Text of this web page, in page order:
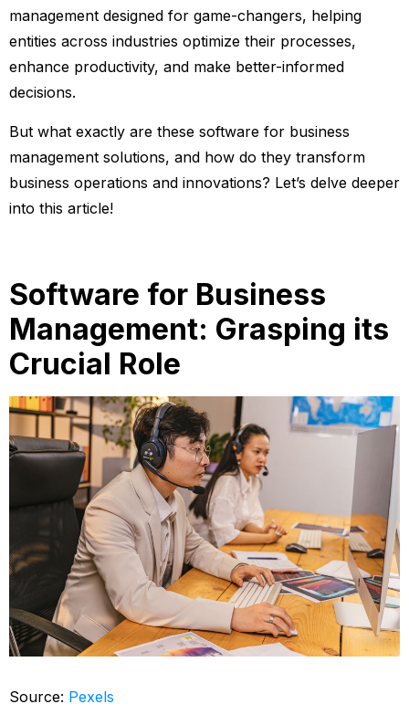
management designed for game-changers, helping
entities across industries optimize their processes,
enhance productivity, and make better-informed
decisions.
But what exactly are these software for business
management solutions, and how do they transform
business operations and innovations? Let’s delve deeper
into this article!
Software for Business
Management: Grasping its
Crucial Role
Source: Pexels